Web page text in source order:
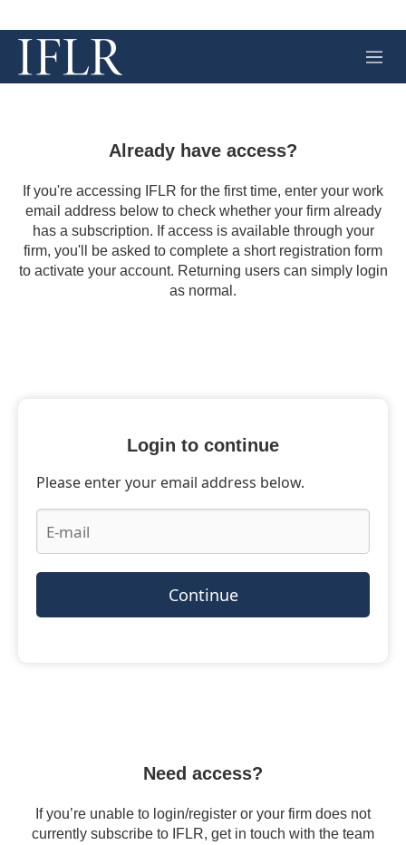
M
e
Already have access?
If you're accessing IFLR for the first time, enter your work
email address below to check whether your firm already
has a subscription. If access is available through your
firm, you'll be asked to complete a short registration form
to activate your account. Returning users can simply login
as normal.
Login to continue
Please enter your email address below.
Continue
Need access?
If you’re unable to login/register or your firm does not
currently subscribe to IFLR, get in touch with the team